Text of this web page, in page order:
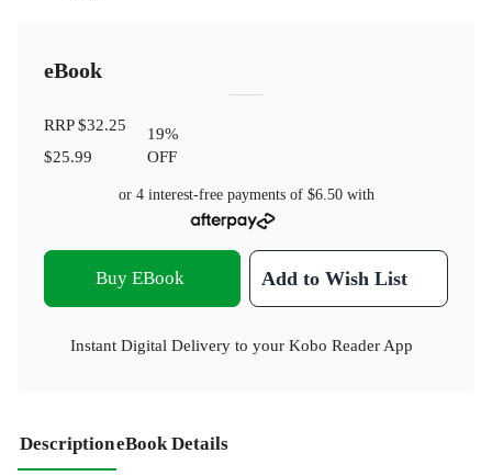
eBook
RRP$32.25
$25.99
19%
OFF
or 4 interest-free payments of $6.50with
Buy EBook Add to Wish List
Instant Digital Delivery to your Kobo Reader App
DescriptioneBook Details